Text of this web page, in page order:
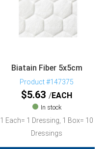
Biatain Fiber 5x5cm
Product #147375
$5.63 EACH
In stock
1 Each= 1 Dressing, 1 Box= 10
Dressings